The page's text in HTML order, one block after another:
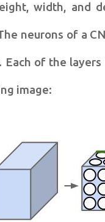
width, and
neurons of a
of the
image: